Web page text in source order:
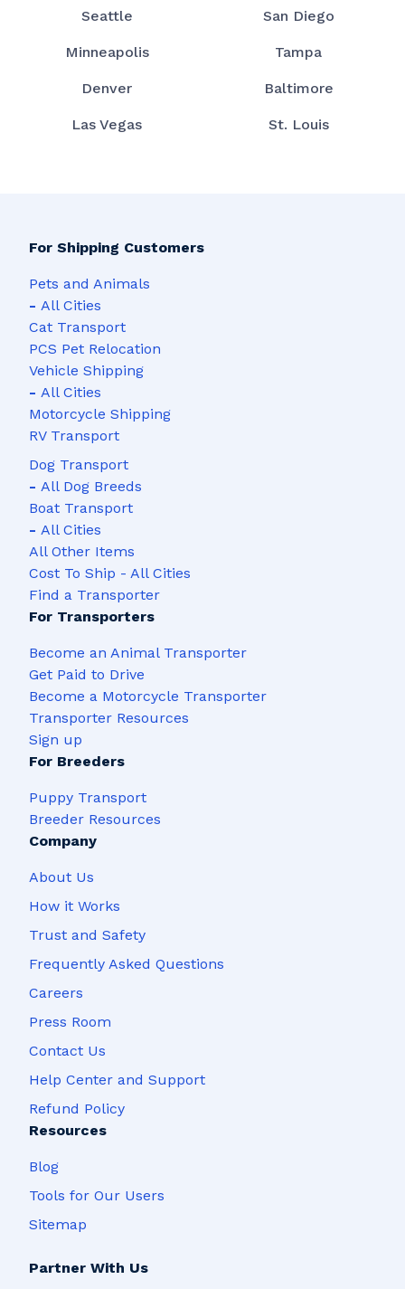
Seattle San Diego
Minneapolis Tampa
Denver Baltimore
Las Vegas St. Louis
For Shipping Customers
Pets and Animals
- All Cities
Cat Transport
PCS Pet Relocation
Vehicle Shipping
- All Cities
Motorcycle Shipping
RV Transport
Dog Transport
- All Dog Breeds
Boat Transport
- All Cities
All Other Items
Cost To Ship - All Cities
Find a Transporter
For Transporters
Become an Animal Transporter
Get Paid to Drive
Become a Motorcycle Transporter
Transporter Resources
Sign up
For Breeders
Puppy Transport
Breeder Resources
Company
About Us
How it Works
Trust and Safety
Frequently Asked Questions
Careers
Press Room
Contact Us
Help Center and Support
Refund Policy
Resources
Blog
Tools for Our Users
Sitemap
Partner With Us